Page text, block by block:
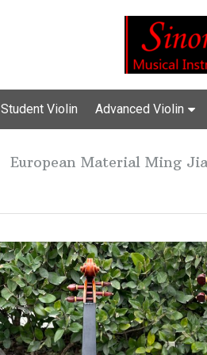
Student Violin Advanced Violin
European Material Ming